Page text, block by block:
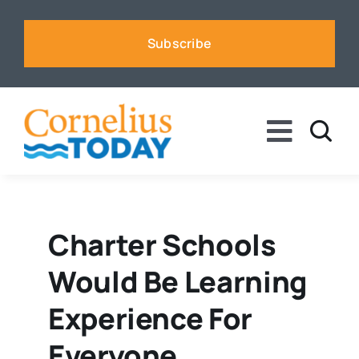
Subscribe
Toggle
Business
Sports
Charter Schools
Would Be Learning
Experience For